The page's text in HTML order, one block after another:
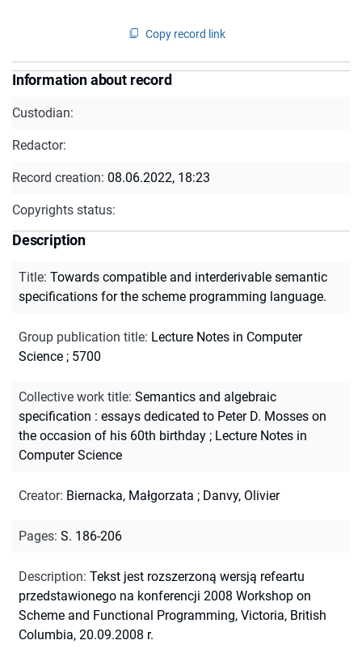
Copy record link
Information about record
Custodian:
Redactor:
Record creation: 08.06.2022, 18:23
Copyrights status:
Description
Title: Towards compatible and interderivable semantic
specifications for the scheme programming language.
Group publication title: Lecture Notes in Computer
Science ; 5700
Collective work title: Semantics and algebraic
specification : essays dedicated to Peter D. Mosses on
the occasion of his 60th birthday ; Lecture Notes in
Computer Science
Creator: Biernacka, Małgorzata ; Danvy, Olivier
Pages: S. 186-206
Description: Tekst jest rozszerzoną wersją refeartu
przedstawionego na konferencji 2008 Workshop on
Scheme and Functional Programming, Victoria, British
Columbia, 20.09.2008 r.